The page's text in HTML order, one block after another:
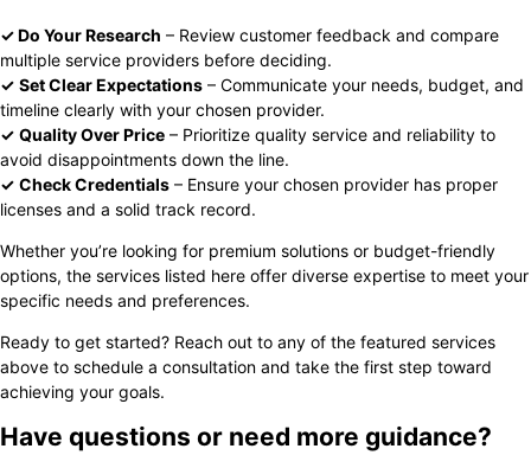
✓ Do Your Research – Review customer feedback and compare
multiple service providers before deciding.
✓ Set Clear Expectations – Communicate your needs, budget, and
timeline clearly with your chosen provider.
✓ Quality Over Price – Prioritize quality service and reliability to
avoid disappointments down the line.
✓ Check Credentials – Ensure your chosen provider has proper
licenses and a solid track record.
Whether you’re looking for premium solutions or budget-friendly
options, the services listed here offer diverse expertise to meet your
specific needs and preferences.
Ready to get started? Reach out to any of the featured services
above to schedule a consultation and take the first step toward
achieving your goals.
Have questions or need more guidance?